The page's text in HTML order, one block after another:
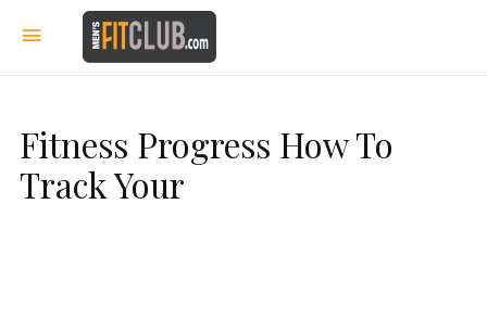
Fitness Progress How To
Track Your